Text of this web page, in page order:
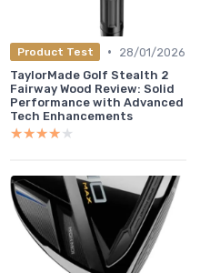
Product Test •
28/01/2026
TaylorMade Golf Stealth 2
Fairway Wood Review: Solid
Performance with Advanced
Tech Enhancements
★★★★★
★★★★★